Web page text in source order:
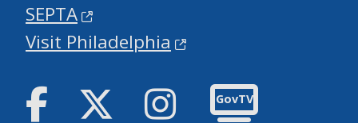
SEPTA
Visit Philadelphia
Facebook Twitter Instagram
GovTV